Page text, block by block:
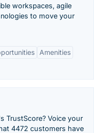
workspaces, agile
to move your
Amenities
TrustScore? Voice your
4472 customers have